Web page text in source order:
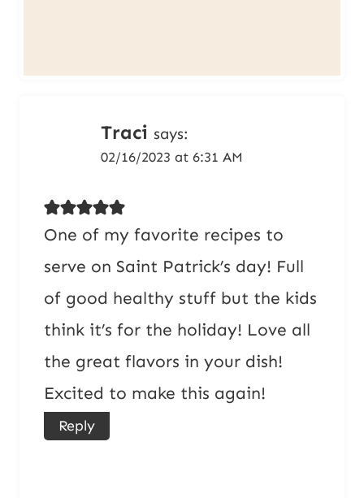
Traci says:
02/16/2023 at 6:31 AM
One of my favorite recipes to
serve on Saint Patrick’s day! Full
of good healthy stuff but the kids
think it’s for the holiday! Love all
the great flavors in your dish!
Excited to make this again!
Reply